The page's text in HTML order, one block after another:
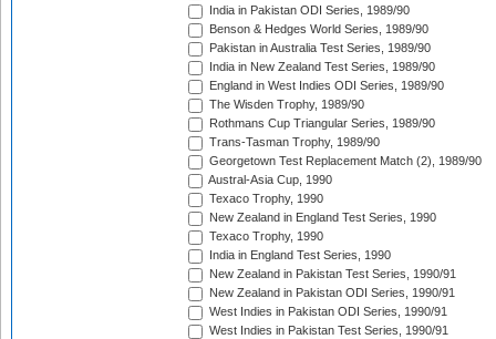
India in Pakistan ODI Series, 1989/90
Benson & Hedges World Series, 1989/90
Pakistan in Australia Test Series, 1989/90
India in New Zealand Test Series, 1989/90
England in West Indies ODI Series, 1989/90
The Wisden Trophy, 1989/90
Rothmans Cup Triangular Series, 1989/90
Trans-Tasman Trophy, 1989/90
Georgetown Test Replacement Match (2), 1989/90
Austral-Asia Cup, 1990
Texaco Trophy, 1990
New Zealand in England Test Series, 1990
Texaco Trophy, 1990
India in England Test Series, 1990
New Zealand in Pakistan Test Series, 1990/91
New Zealand in Pakistan ODI Series, 1990/91
West Indies in Pakistan ODI Series, 1990/91
West Indies in Pakistan Test Series, 1990/91